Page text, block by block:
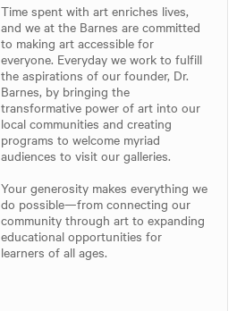
Time spent with art enriches lives,
and we at the Barnes are committed
to making art accessible for
everyone. Everyday we work to fulfill
the aspirations of our founder, Dr.
Barnes, by bringing the
transformative power of art into our
local communities and creating
programs to welcome myriad
audiences to visit our galleries.
Your generosity makes everything we
do possible—from connecting our
community through art to expanding
educational opportunities for
learners of all ages.